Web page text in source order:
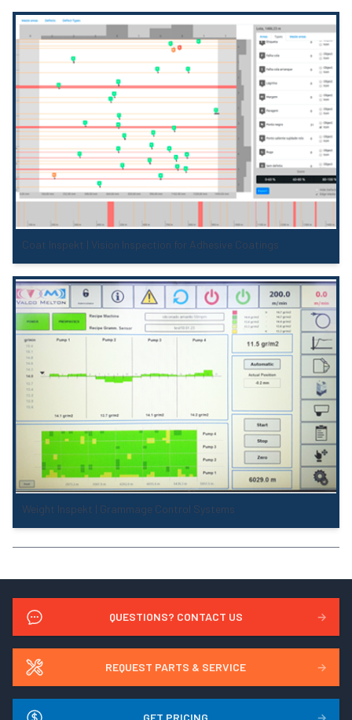
Coat Inspekt | Vision Inspection for Adhesive Coatings
Weight Inspekt | Grammage Control Systems
QUESTIONS? CONTACT US →
REQUEST PARTS & SERVICE →
GET PRICING →